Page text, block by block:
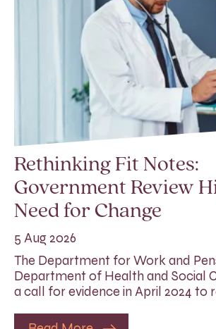
Rethinking Fit Notes:
Government Review
Need for Change
5 Aug 2026
The Department for Work and
Department of Health and Social
a call for evidence in April 2024 to